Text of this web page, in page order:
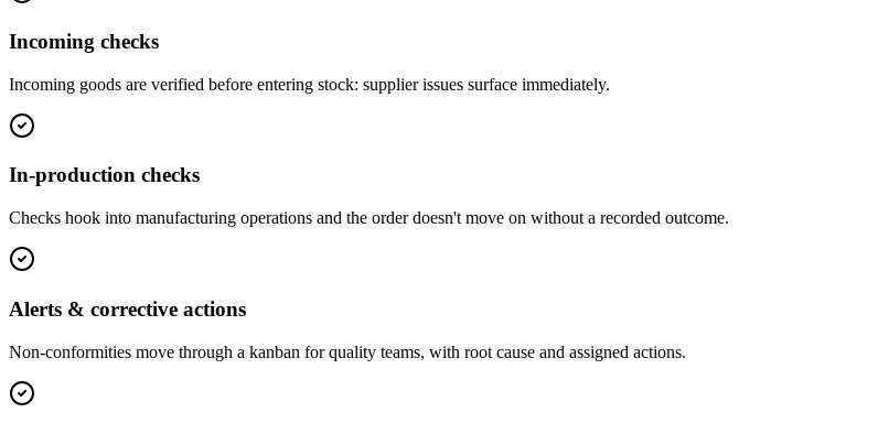
Incoming checks
Incoming goods are verified before entering stock: supplier issues surface immediately.
In-production checks
Checks hook into manufacturing operations and the order doesn't move on without a recorded outcome.
Alerts & corrective actions
Non-conformities move through a kanban for quality teams, with root cause and assigned actions.